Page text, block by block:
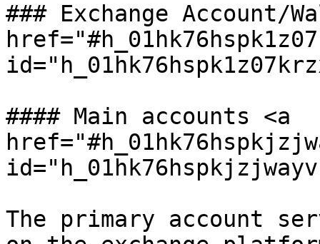
### Exchange Account/
#### Main accounts <a
The primary account